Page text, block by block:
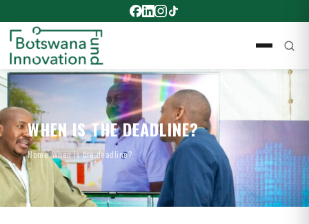
WHEN IS THE DEADLINE?
Home›When is the deadline?